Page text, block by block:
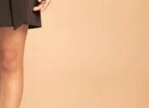
women
them
feel good